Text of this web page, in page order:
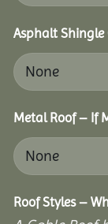
Asphalt Shingle
Metal Roof – If
Roof Styles –